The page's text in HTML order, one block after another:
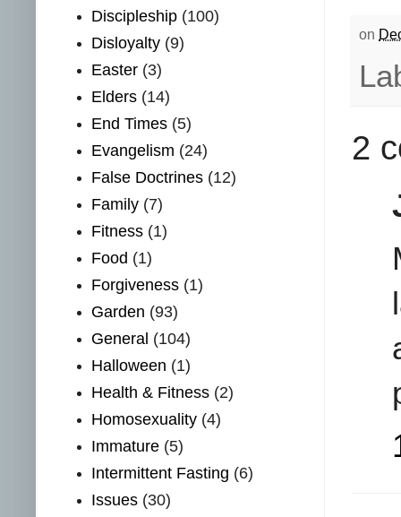
on
2
Discipleship (100)
Disloyalty (9)
Easter (3)
Elders (14)
End Times (5)
Evangelism (24)
False Doctrines (12)
Family (7)
Fitness (1)
Food (1)
Forgiveness (1)
Garden (93)
General (104)
Halloween (1)
Health & Fitness (2)
Homosexuality (4)
Immature (5)
Intermittent Fasting (6)
Issues (30)